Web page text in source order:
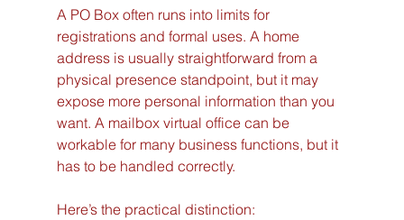
A PO Box often runs into limits for
registrations and formal uses. A home
address is usually straightforward from a
physical presence standpoint, but it may
expose more personal information than you
want. A mailbox virtual office can be
workable for many business functions, but it
has to be handled correctly.
Here’s the practical distinction: